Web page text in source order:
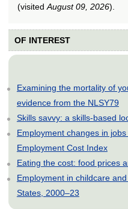
(visited August 09, 2026).
OF INTEREST
Examining the mortality of
evidence from the NLSY79
Skills savvy: a skills-based
Employment changes in
Employment Cost Index
Eating the cost: food prices
Employment in childcare
States, 2000–23